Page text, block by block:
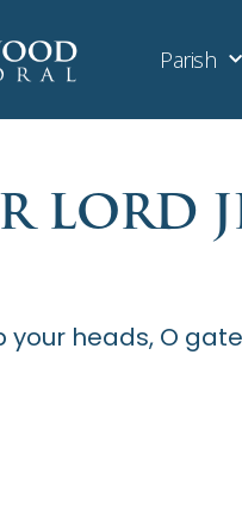
Parish
LORD
your heads, O